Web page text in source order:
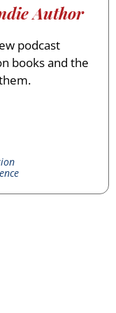
Author
podcast
books and the